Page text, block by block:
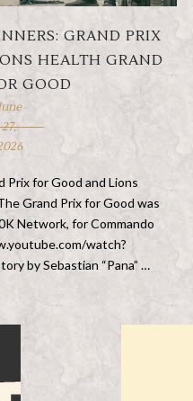
GRAND PRIX
HEALTH GRAND
GOOD
27,
Prix for Good and Lions
Grand Prix for Good was
Network, for Commando
watch?
by Sebastian “Pana” …